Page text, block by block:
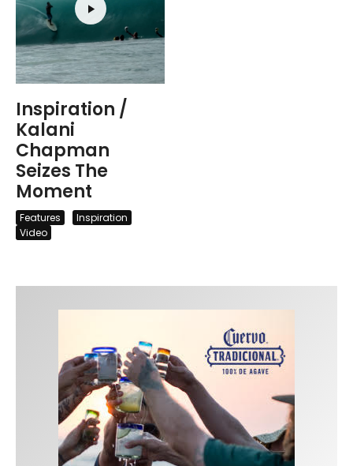
Inspiration /
Kalani
Chapman
Seizes The
Moment
Features
Inspiration
Video